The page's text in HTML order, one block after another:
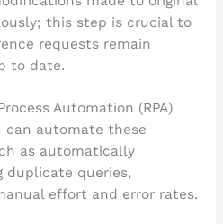
this step is crucial to
requests remain
to date.
Automation (RPA)
can automate these
as automatically
duplicate queries,
effort and error rates.